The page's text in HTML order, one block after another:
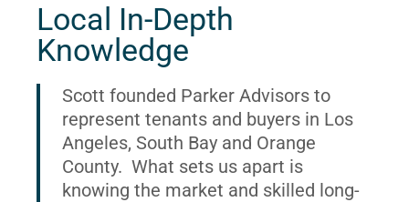
Local In-Depth
Knowledge
Scott founded Parker Advisors to
represent tenants and buyers in Los
Angeles, South Bay and Orange
County. What sets us apart is
knowing the market and skilled long-